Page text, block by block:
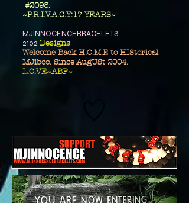
#2098.
~P.R.I.V.A.C.Y:17 YEARS~
MJINNOCENCEBRACELETS
2102 Designs
Welcome Back H.O.M.E to HIStorical
MJibco. Since AugUSt 2004.
L.O.VE~ABP~